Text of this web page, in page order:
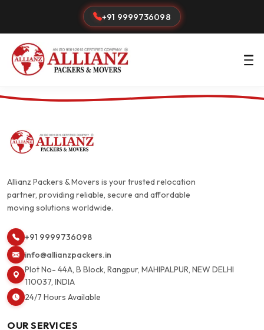
+91 9999736098
Allianz Packers & Movers is your trusted relocation
partner, providing reliable, secure and affordable
moving solutions worldwide.
+91 9999736098
info@allianzpackers.in
Plot No- 44A, B Block, Rangpur, MAHIPALPUR, NEW DELHI
110037, INDIA
24/7 Hours Available
OUR SERVICES